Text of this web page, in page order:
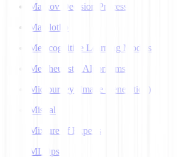
Markov Decision Process
Matplotlib
Metacognitive Learning Models
Metaheuristic Algorithms
Midjourney (Image Generation)
Mistral
Mixture of Experts
MLOps